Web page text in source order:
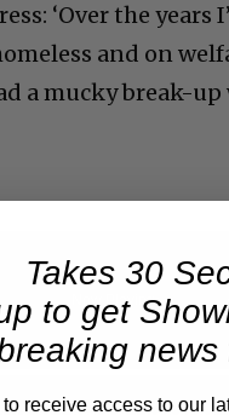
‘Over the years
and on
a mucky break-up
Now Playing
Takes 30
to get
news
receive access to our